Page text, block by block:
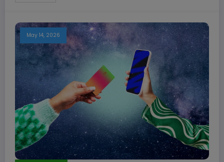
May 14, 2026